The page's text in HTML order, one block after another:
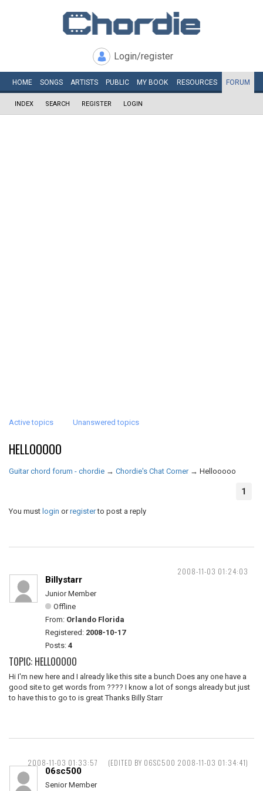
Login/register
HOME SONGS ARTISTS PUBLIC MY BOOK RESOURCES FORUM
INDEX SEARCH REGISTER LOGIN
Active topics Unanswered topics
HELLOOOOO
Guitar chord forum - chordie → Chordie's Chat Corner → Hellooooo
1
You must login orregisterto post a reply
2008-11-03 01:24:03
Billystarr
Junior Member
Offline
From: Orlando Florida
Registered: 2008-10-17
Posts: 4
TOPIC: HELLOOOOO
Hi I'm new here and I already like this site a bunch Does any one have a
good site to get words from ???? I know a lot of songs already but just
to have this to go to is great Thanks Billy Starr
2008-11-03 01:33:57 (EDITED BY 06SC500 2008-11-03 01:34:41)
06sc500
Senior Member